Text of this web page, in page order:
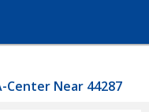
Center Near 44287